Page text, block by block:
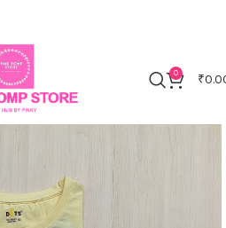
0 ₹